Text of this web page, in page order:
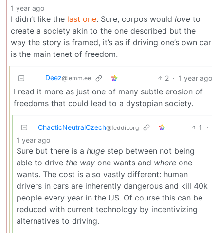
1 year ago
I didn’t like the last one. Sure, corpos would love to
create a society akin to the one described but the
way the story is framed, it’s as if driving one’s own car
is the main tenet of freedom.
Deez@lemm.ee 2 · 1 year ago
I read it more as just one of many subtle erosion of
freedoms that could lead to a dystopian society.
ChaoticNeutralCzech@feddit.org 1
·
1 year ago
Sure but there is a huge step between not being
able to drive the way one wants and where one
wants. The cost is also vastly different: human
drivers in cars are inherently dangerous and kill 40k
people every year in the US. Of course this can be
reduced with current technology by incentivizing
alternatives to driving.